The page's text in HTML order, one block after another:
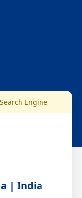
Engine
| India